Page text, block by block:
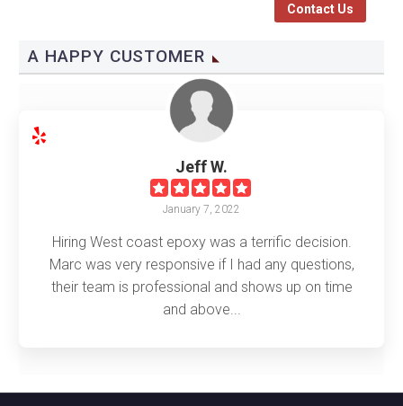
Contact Us
A HAPPY CUSTOMER
Jeff W.
January 7, 2022
Hiring West coast epoxy was a terrific decision.
Marc was very responsive if I had any questions,
their team is professional and shows up on time
and above...